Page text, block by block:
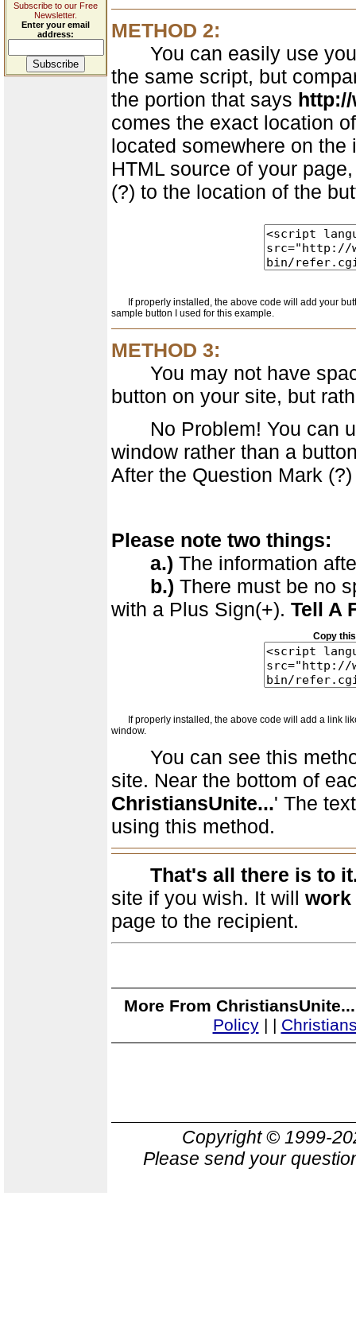
Subscribe to our Free
Newsletter.
Enter your email
address:
METHOD 2:
You can easily use your
the same script, but
the portion that says
comes the exact location
located somewhere on
HTML source of your
(?) to the location of the
If properly installed, the above code will add your
sample button I used for this example.
METHOD 3:
You may not have
button on your site, but
No Problem! You can
window rather than a
After the Question Mark
Please note two things:
a.) The information
b.) There must be no
with a Plus Sign(+). Tell A
Copy
If properly installed, the above code will add a link
window.
You can see this
site. Near the bottom of
ChristiansUnite...' The
using this method.
That's all there is to
site if you wish. It will work
page to the recipient.
More From
Policy| |
Copyright © 1999-
Please send your